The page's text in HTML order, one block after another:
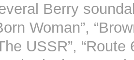
Berry
Woman”,
USSR”, “Route